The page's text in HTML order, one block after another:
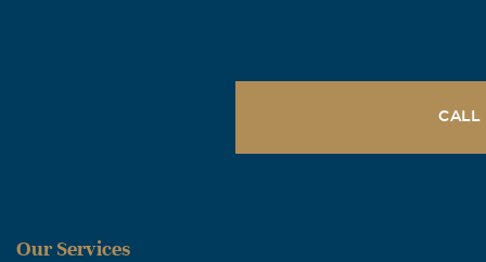
CALL
Our Services